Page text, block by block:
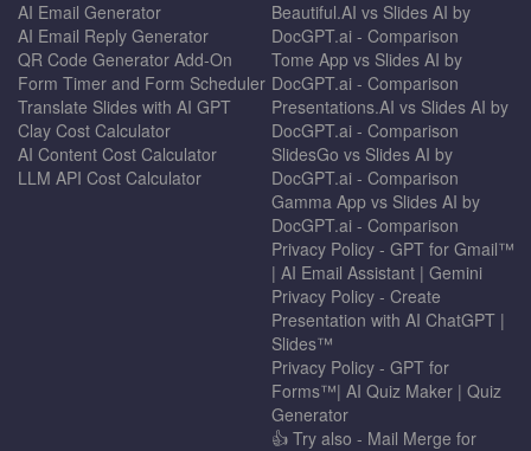
AI Email Generator
AI Email Reply Generator
QR Code Generator Add-On
Form Timer and Form Scheduler
Translate Slides with AI GPT
Clay Cost Calculator
AI Content Cost Calculator
LLM API Cost Calculator
Beautiful.AI vs Slides AI by
DocGPT.ai - Comparison
Tome App vs Slides AI by
DocGPT.ai - Comparison
Presentations.AI vs Slides AI by
DocGPT.ai - Comparison
SlidesGo vs Slides AI by
DocGPT.ai - Comparison
Gamma App vs Slides AI by
DocGPT.ai - Comparison
Privacy Policy - GPT for Gmail™
| AI Email Assistant | Gemini
Privacy Policy - Create
Presentation with AI ChatGPT |
Slides™
Privacy Policy - GPT for
Forms™| AI Quiz Maker | Quiz
Generator
👍 Try also - Mail Merge for